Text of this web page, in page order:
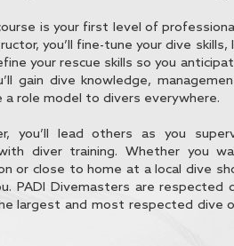
is your first level of
you’ll fine-tune your dive
your rescue skills so you
gain dive knowledge,
a role model to divers everywhere.
you’ll lead others as you
diver training. Whether you
or close to home at a local dive
PADI Divemasters are respected
largest and most respected dive